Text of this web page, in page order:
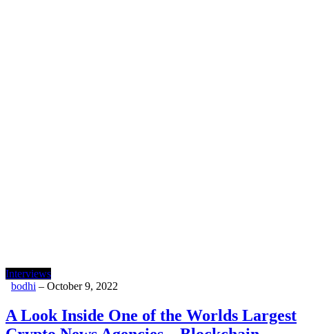
Interviews
bodhi – October 9, 2022
A Look Inside One of the Worlds Largest